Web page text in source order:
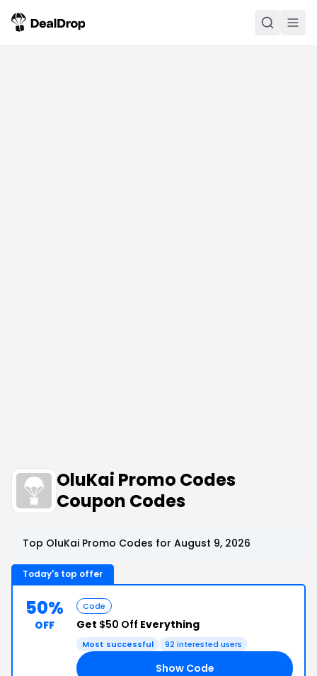
OluKai Promo Codes
Coupon Codes
Top OluKai Promo Codes for August 9, 2026
Today's top offer
50%
OFF
Code
Get $50 Off Everything
Most successful 92 interested users
Show Code